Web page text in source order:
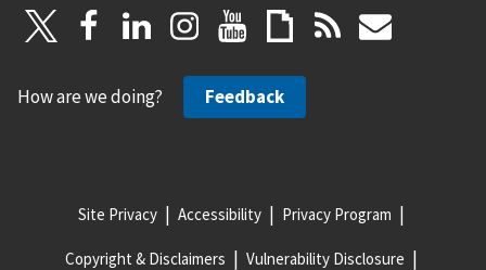
How are we doing? Feedback
Site Privacy Accessibility Privacy Program
Copyright & Disclaimers Vulnerability Disclosure